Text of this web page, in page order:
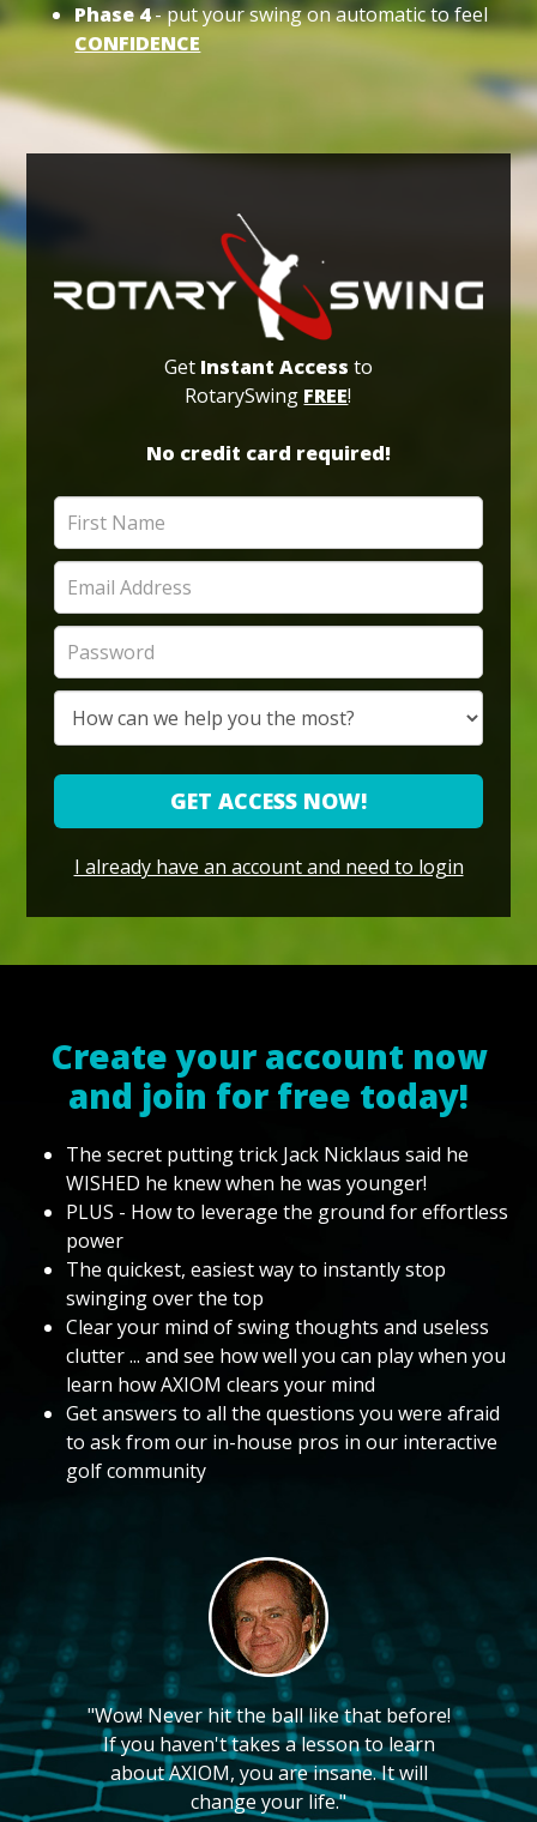
Phase 4- put your swing on automatic to feel
CONFIDENCE
Get Instant Access to
RotarySwing FREE!
No credit card required!
GET ACCESS NOW!
I already have an account and need to login
Create your account now
and join for free today!
The secret putting trick Jack Nicklaus said he
WISHED he knew when he was younger!
PLUS - How to leverage the ground for effortless
power
The quickest, easiest way to instantly stop
swinging over the top
Clear your mind of swing thoughts and useless
clutter ... and see how well you can play when you
learn how AXIOM clears your mind
Get answers to all the questions you were afraid
to ask from our in-house pros in our interactive
golf community
"Wow! Never hit the ball like that before!
If you haven't takes a lesson to learn
about AXIOM, you are insane. It will
change your life."